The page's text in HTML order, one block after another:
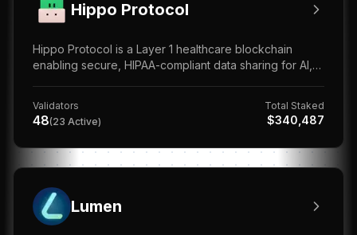
Hippo Protocol
Hippo Protocol is a Layer 1 healthcare blockchain
enabling secure, HIPAA-compliant data sharing for AI,
Validators
48(23 Active)
Total Staked
$340,487
Lumen